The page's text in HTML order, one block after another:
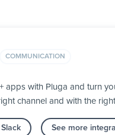
COMMUNICATION
apps with Pluga and turn
channel and with the
See more